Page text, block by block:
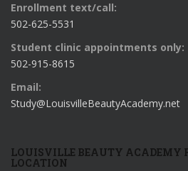
Enrollment text/call:
502-625-5531
Student clinic appointments only:
502-915-8615
Email:
Study@LouisvilleBeautyAcademy.net
LOUISVILLE BEAUTY ACADEMY
LOCATION